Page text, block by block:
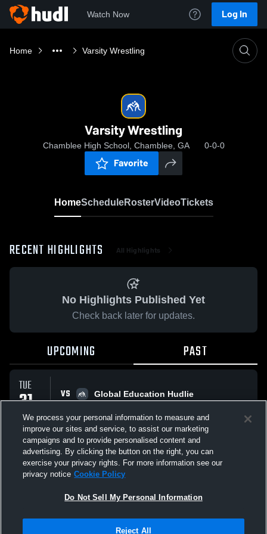
Watch Now Log In
Home Varsity Wrestling
Varsity Wrestling
Chamblee High School, Chamblee, GA 0-0-0
Favorite
HomeScheduleRosterVideoTickets
RECENT HIGHLIGHTS All Highlights
No Highlights Published Yet
Check back later for updates.
UPCOMING PAST
TUE
31
MAR
VS
Global Education Hudlie
All Events
Not Sell My Personal Information |Cookies
We process your personal information to measure and
improve our sites and service, to assist our marketing
campaigns and to provide personalised content and
advertising. By clicking the button on the right, you can
exercise your privacy rights. For more information see our
privacy notice Cookie Policy
Do Not Sell My Personal Information
Reject All